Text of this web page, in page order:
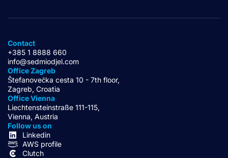
Contact
+385 1 8888 660
info@sedmiodjel.com
Office Zagreb
Štefanovečka cesta 10 - 7th floor,
Zagreb, Croatia
Office Vienna
Liechtensteinstraße 111-115,
Vienna, Austria
Follow us on
Linkedin
AWS profile
Clutch